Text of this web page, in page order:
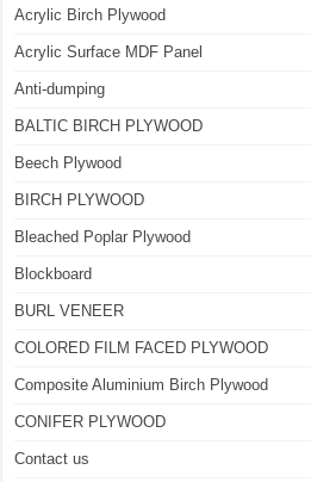
Acrylic Birch Plywood
Acrylic Surface MDF Panel
Anti-dumping
BALTIC BIRCH PLYWOOD
Beech Plywood
BIRCH PLYWOOD
Bleached Poplar Plywood
Blockboard
BURL VENEER
COLORED FILM FACED PLYWOOD
Composite Aluminium Birch Plywood
CONIFER PLYWOOD
Contact us